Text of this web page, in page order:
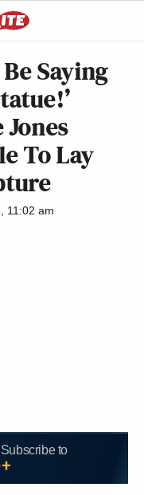
Be Saying
Jones
To Lay
11:02 am
to